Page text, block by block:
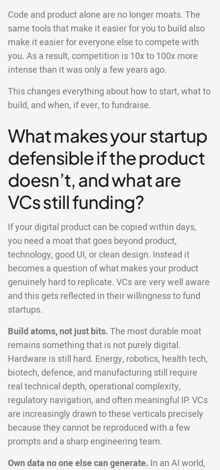
Code and product alone are no longer moats. The
same tools that make it easier for you to build also
make it easier for everyone else to compete with
you. As a result, competition is 10x to 100x more
intense than it was only a few years ago.
This changes everything about how to start, what to
build, and when, if ever, to fundraise.
What makes your startup
defensible if the product
doesn’t, and what are
VCs still funding?
If your digital product can be copied within days,
you need a moat that goes beyond product,
technology, good UI, or clean design. Instead it
becomes a question of what makes your product
genuinely hard to replicate. VCs are very well aware
and this gets reflected in their willingness to fund
startups.
Build atoms, not just bits. The most durable moat
remains something that is not purely digital.
Hardware is still hard. Energy, robotics, health tech,
biotech, defence, and manufacturing still require
real technical depth, operational complexity,
regulatory navigation, and often meaningful IP. VCs
are increasingly drawn to these verticals precisely
because they cannot be reproduced with a few
prompts and a sharp engineering team.
Own data no one else can generate. In an AI world,